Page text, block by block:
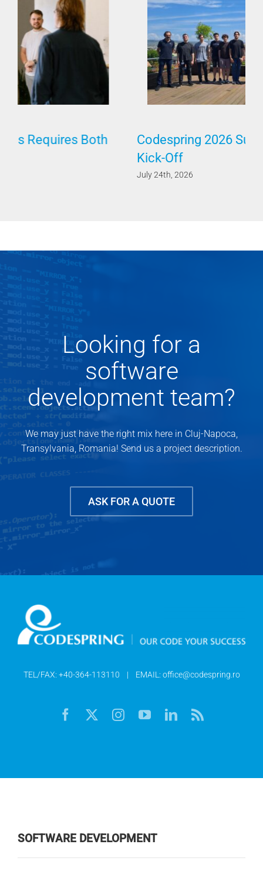
Codespring 2026 Summer Internship
Looking for a
software
development team?
We may just have the right mix here in Cluj-Napoca,
Transylvania, Romania! Send us a project description.
ASK FOR A QUOTE
TEL/FAX: +40-364-113110 | EMAIL: office@codespring.ro
SOFTWARE DEVELOPMENT